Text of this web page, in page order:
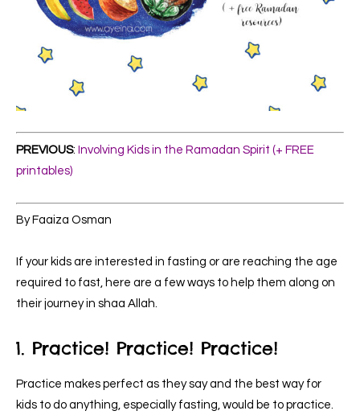
PREVIOUS: Involving Kids in the Ramadan Spirit (+ FREE
printables)
By Faaiza Osman
If your kids are interested in fasting or are reaching the age
required to fast, here are a few ways to help them along on
their journey in shaa Allah.
1. Practice! Practice! Practice!
Practice makes perfect as they say and the best way for
kids to do anything, especially fasting, would be to practice.